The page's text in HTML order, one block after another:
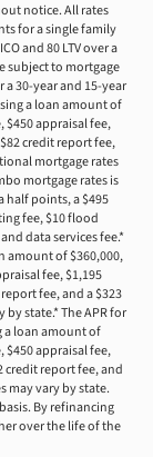
notice. All rates
for a single family
and 80 LTV over a
subject to mortgage
30-year and 15-year
a loan amount of
$450 appraisal fee,
credit report fee,
mortgage rates
mortgage rates is
half points, a $495
fee, $10 flood
data services fee.*
amount of $360,000,
fee, $1,195
fee, and a $323
state.* The APR for
a loan amount of
$450 appraisal fee,
credit report fee, and
may vary by state.
By refinancing
over the life of the